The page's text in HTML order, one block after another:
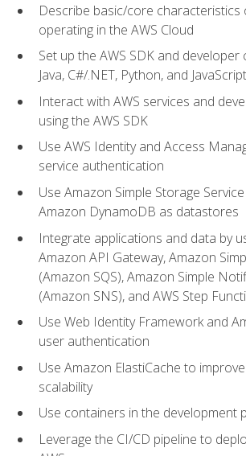
Describe basic/core characteristics
operating in the AWS Cloud
Set up the AWS SDK and
Java, C#/.NET, Python, and JavaScript
Interact with AWS services and
using the AWS SDK
Use AWS Identity and Access
service authentication
Use Amazon Simple Storage
Amazon DynamoDB as datastores
Integrate applications and data by
Amazon API Gateway, Amazon
(Amazon SQS), Amazon Simple
(Amazon SNS), and AWS Step
Use Web Identity Framework and
user authentication
Use Amazon ElastiCache to
scalability
Use containers in the development
Leverage the CI/CD pipeline to